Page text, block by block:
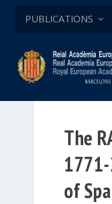
PUBLICATIONS
The
of